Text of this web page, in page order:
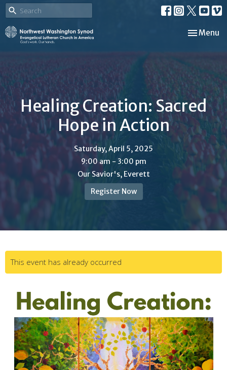
Toggle
Menu
Healing Creation: Sacred
Hope in Action
Saturday, April 5, 2025
9:00 am - 3:00 pm
Our Savior's, Everett
Register Now
This event has already occurred